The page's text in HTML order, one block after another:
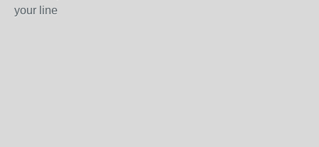
your line